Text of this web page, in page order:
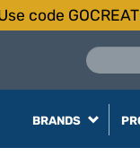
code
BRANDS